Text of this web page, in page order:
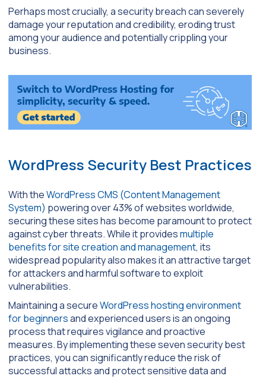
Perhaps most crucially, a security breach can severely
damage your reputation and credibility, eroding trust
among your audience and potentially crippling your
business.
WordPress Security Best Practices
With theWordPress CMS (Content Management
System) powering over 43% of websites worldwide,
securing these sites has become paramount to protect
against cyber threats. While it providesmultiple
benefits for site creation and management, its
widespread popularity also makes it an attractive target
for attackers and harmful software to exploit
vulnerabilities.
Maintaining a secureWordPress hosting environment
for beginnersand experienced users is an ongoing
process that requires vigilance and proactive
measures. By implementing these seven security best
practices, you can significantly reduce the risk of
successful attacks and protect sensitive data and